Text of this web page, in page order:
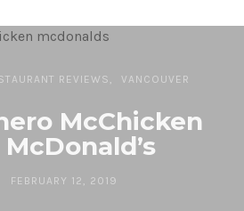
REVIEWS VANCOUVER
McChicken
FEBRUARY 12, 2019